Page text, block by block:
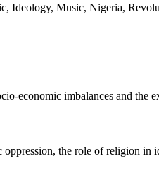
Ideology, Music, Nigeria,
economic imbalances and the
the role of religion